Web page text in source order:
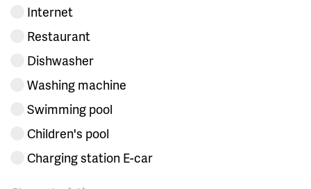
Internet
Restaurant
Dishwasher
Washing machine
Swimming pool
Children's pool
Charging station E-car